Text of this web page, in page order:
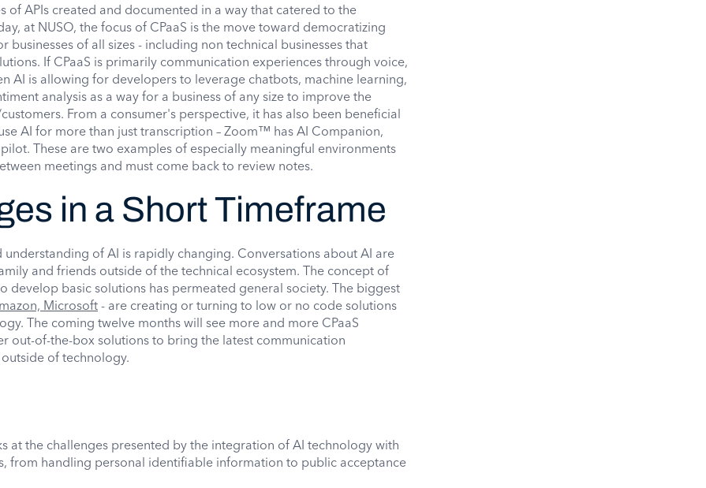
of APIs created and documented in a way that catered to the
at NUSO, the focus of CPaaS is the move toward democratizing
businesses of all sizes - including non technical businesses that
If CPaaS is primarily communication experiences through voice,
AI is allowing for developers to leverage chatbots, machine learning,
analysis as a way for a business of any size to improve the
From a consumer's perspective, it has also been beneficial
AI for more than just transcription – Zoom™ has AI Companion,
These are two examples of especially meaningful environments
meetings and must come back to review notes.
in a Short Timeframe
of AI is rapidly changing. Conversations about AI are
and friends outside of the technical ecosystem. The concept of
develop basic solutions has permeated general society. The biggest
Microsoft - are creating or turning to low or no code solutions
The coming twelve months will see more and more CPaaS
out-of-the-box solutions to bring the latest communication
of technology.
at the challenges presented by the integration of AI technology with
from handling personal identifiable information to public acceptance